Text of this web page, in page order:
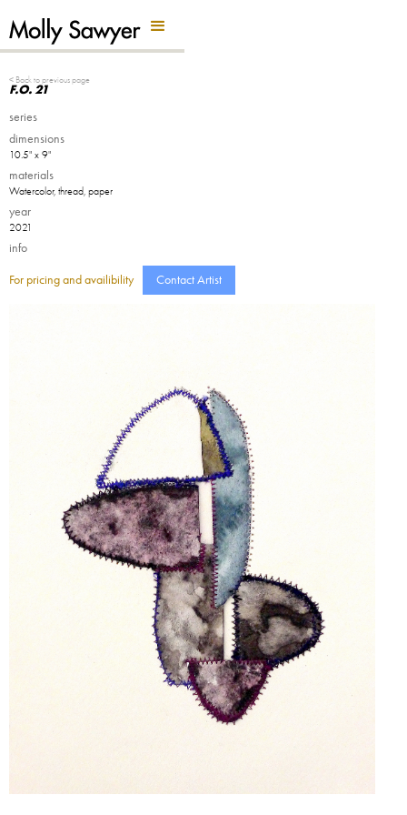
Back Button
< Back to previous page
F.O. 21
series
dimensions
10.5" x 9"
materials
Watercolor, thread, paper
year
2021
info
For pricing and availibility Contact Artist